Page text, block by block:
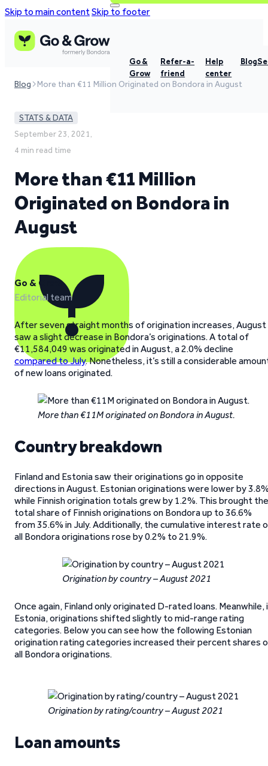
Skip to main contentSkip to footer
Go &
Grow
Refer-a-
friend
Help
center
Blog
Blog More than €11 Million Originated on Bondora in August
STATS & DATA
September 23, 2021,
4 min read time
More than €11 Million
Originated on Bondora in
August
Go & Grow
Editorial team
After seven straight months of origination increases, August
saw a slight decrease in Bondora’s originations. A total of
€11,584,049 was originated in August, a 2.0% decline
compared to July. Nonetheless, it’s still a considerable
of new loans originated.
More than €11M originated on Bondora in August.
Country breakdown
Finland and Estonia saw their originations go in opposite
directions in August. Estonian originations were lower by
while Finnish origination totals grew by 1.2%. This brought the
total share of Finnish originations on Bondora up to 36.6%
from 35.6% in July. Additionally, the cumulative interest rate
all Bondora originations rose by 0.2% to 21.9%.
Origination by country – August 2021
Once again, Finland only originated D-rated loans. Meanwhile,
Estonia, originations shifted slightly to mid-range rating
categories. Below you can see how the following Estonian
origination rating categories increased their percent shares
all Bondora originations.
Origination by rating/country – August 2021
Loan amounts